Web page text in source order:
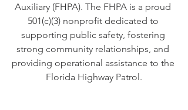
Auxiliary (FHPA). The FHPA is a proud
501(c)(3) nonprofit dedicated to
supporting public safety, fostering
strong community relationships, and
providing operational assistance to the
Florida Highway Patrol.